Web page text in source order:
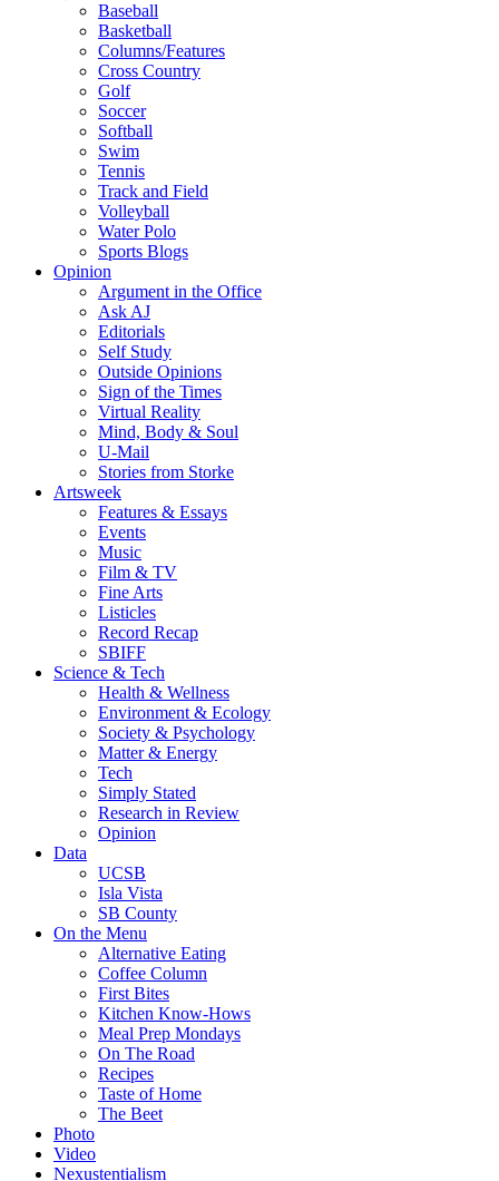
Baseball
Basketball
Columns/Features
Cross Country
Golf
Soccer
Softball
Swim
Tennis
Track and Field
Volleyball
Water Polo
Sports Blogs
Opinion
Argument in the Office
Ask AJ
Editorials
Self Study
Outside Opinions
Sign of the Times
Virtual Reality
Mind, Body & Soul
U-Mail
Stories from Storke
Artsweek
Features & Essays
Events
Music
Film & TV
Fine Arts
Listicles
Record Recap
SBIFF
Science & Tech
Health & Wellness
Environment & Ecology
Society & Psychology
Matter & Energy
Tech
Simply Stated
Research in Review
Opinion
Data
UCSB
Isla Vista
SB County
On the Menu
Alternative Eating
Coffee Column
First Bites
Kitchen Know-Hows
Meal Prep Mondays
On The Road
Recipes
Taste of Home
The Beet
Photo
Video
Nexustentialism